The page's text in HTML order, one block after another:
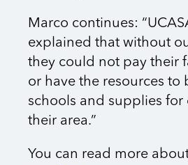
Marco continues:
explained that without
they could not pay their
or have the resources to
schools and supplies for
their area.”
You can read more